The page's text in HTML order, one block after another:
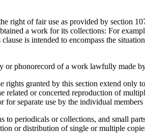
right of fair use as provided by section
a work for its collections: For
is intended to encompass the
or phonorecord of a work lawfully made
rights granted by this section extend only
related or concerted reproduction of
separate use by the individual
periodicals or collections, and small
or distribution of single or multiple